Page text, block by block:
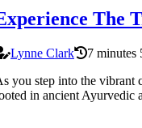
The
Lynne Clark
7 minutes
you step into the vibrant
in ancient Ayurvedic